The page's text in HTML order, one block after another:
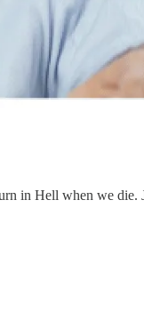
in Hell when we